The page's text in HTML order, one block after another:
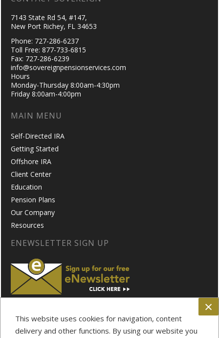
7143 State Rd 54, #147,
New Port Richey, FL 34653
Phone: 727-286-6237
Toll Free: 877-733-6815
Fax: 727-286-6239
info@sovereignpensionservices.com
Hours
Monday-Thursday 8:00am-4:30pm
Friday 8:00am-4:00pm
MAIN MENU
Self-Directed IRA
Getting Started
Offshore IRA
Client Center
Education
Pension Plans
Our Company
Resources
ENEWSLETTER SIGN UP
×
This website uses cookies for navigation, content
delivery and other functions. By using our website you